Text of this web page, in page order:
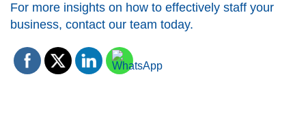
For more insights on how to effectively staff your
business, contact our team today.